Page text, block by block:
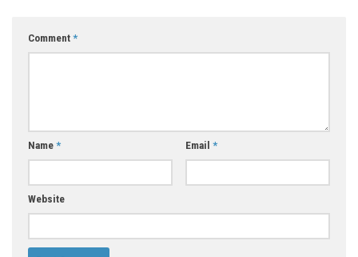
Comment *
Name * Email *
Website